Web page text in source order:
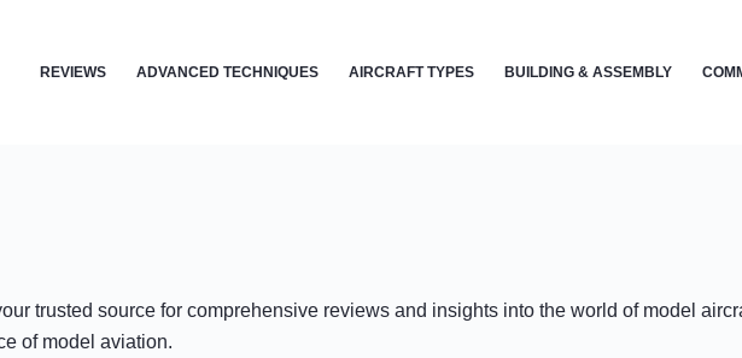
REVIEWS ADVANCED TECHNIQUES AIRCRAFT TYPES BUILDING & ASSEMBLY
trusted source for comprehensive reviews and insights into the world of model
of model aviation.